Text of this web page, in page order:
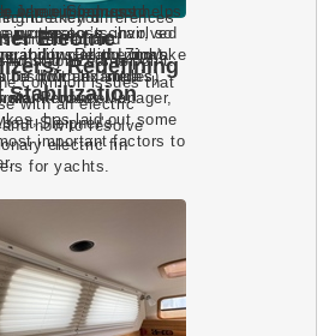
Electric
Redefining
Stabilization
Sleipner's
electric fin
for yachts.